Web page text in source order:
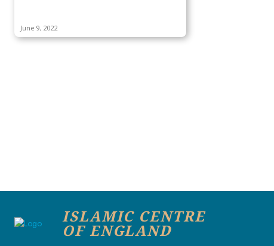
June 9, 2022
ISLAMIC CENTRE
OF ENGLAND